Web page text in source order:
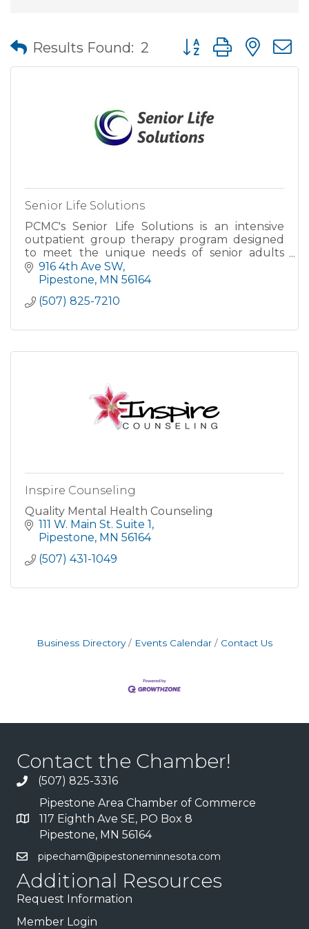
Results Found: 2 Button group with
Senior Life Solutions
PCMC's Senior Life Solutions is an intensive
outpatient group therapy program designed
to meet the unique needs of senior adults
living with symptoms of age-related
depression or anxiety, dealing with
916 4th Ave SW
Pipestone MN 56164
(507) 825-7210
Inspire Counseling
Quality Mental Health Counseling
111 W. Main St. Suite 1
Pipestone MN 56164
(507) 431-1049
Business Directory Events Calendar Contact Us
Contact the Chamber!
(507) 825-3316
Pipestone Area Chamber of Commerce
117 Eighth Ave SE, PO Box 8
Pipestone, MN 56164
pipecham@pipestoneminnesota.com
Additional Resources
Request Information
Member Login